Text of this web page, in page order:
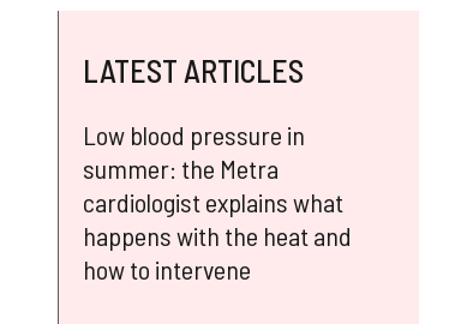
LATEST ARTICLES
Low blood pressure in
summer: the Metra
cardiologist explains what
happens with the heat and
how to intervene